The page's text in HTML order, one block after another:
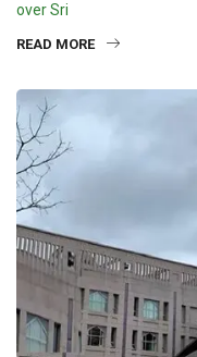
over Sri
READ MORE